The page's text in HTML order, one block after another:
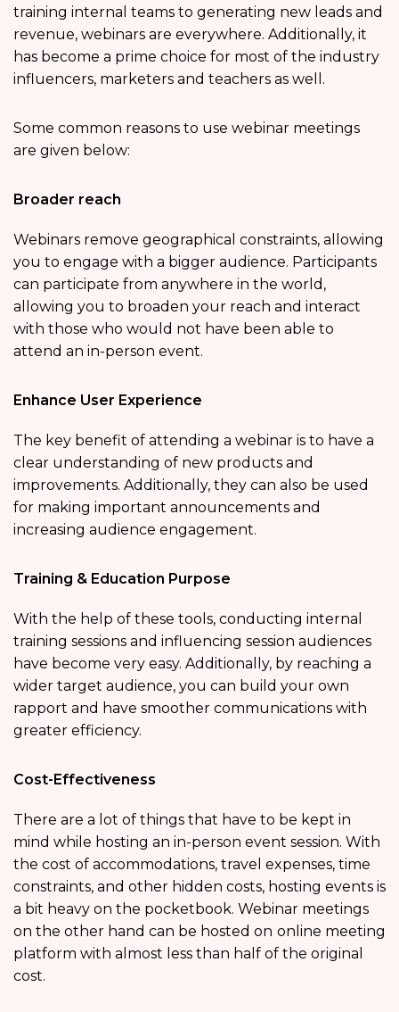
training internal teams to generating new leads and
revenue, webinars are everywhere. Additionally, it
has become a prime choice for most of the industry
influencers, marketers and teachers as well.
Some common reasons to use webinar meetings
are given below:
Broader reach
Webinars remove geographical constraints, allowing
you to engage with a bigger audience. Participants
can participate from anywhere in the world,
allowing you to broaden your reach and interact
with those who would not have been able to
attend an in-person event.
Enhance User Experience
The key benefit of attending a webinar is to have a
clear understanding of new products and
improvements. Additionally, they can also be used
for making important announcements and
increasing audience engagement.
Training & Education Purpose
With the help of these tools, conducting internal
training sessions and influencing session audiences
have become very easy. Additionally, by reaching a
wider target audience, you can build your own
rapport and have smoother communications with
greater efficiency.
Cost-Effectiveness
There are a lot of things that have to be kept in
mind while hosting an in-person event session. With
the cost of accommodations, travel expenses, time
constraints, and other hidden costs, hosting events is
a bit heavy on the pocketbook. Webinar meetings
on the other hand can be hosted on online meeting
platform with almost less than half of the original
cost.